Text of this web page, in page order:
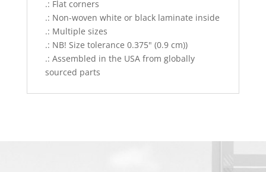
.: Flat corners
.: Non-woven white or black laminate inside
.: Multiple sizes
.: NB! Size tolerance 0.375" (0.9 cm))
.: Assembled in the USA from globally
sourced parts